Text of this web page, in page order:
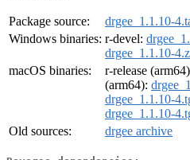
Package source:
drgee_1.1.10-
Windows binaries: r-devel:
drgee_1.1.10-
macOS binaries:
r-release
(arm64):
drgee_1.1.10-
drgee_1.1.10-
Old sources:
drgee archive